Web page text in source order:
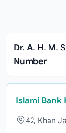
Dr. A. H. M.
Number
Islami Bank
42, Khan